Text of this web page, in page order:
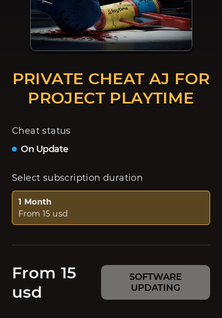
PRIVATE CHEAT AJ FOR
PROJECT PLAYTIME
Cheat status
On Update
Select subscription duration
1 Month
From 15 usd
SOFTWARE
UPDATING
From 15
usd